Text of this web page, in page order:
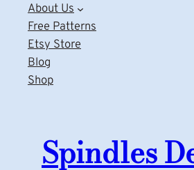
About Us
Free Patterns
Etsy Store
Blog
Shop
Spindles